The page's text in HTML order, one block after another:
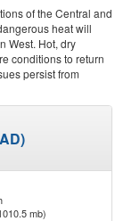
of the Central and
heat will
West. Hot, dry
conditions to return
persist from
mb)